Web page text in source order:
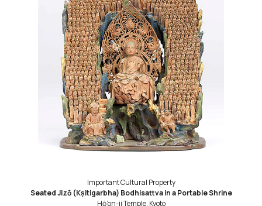
Important Cultural Property
Seated Jizō (Kṣitigarbha) Bodhisattva in a Portable Shrine
Hō’on-ji Temple, Kyoto